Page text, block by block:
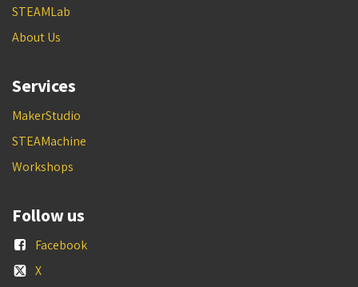
STEAMLab
About Us
Services
MakerStudio
STEAMachine
Workshops
Follow us
Facebook
X